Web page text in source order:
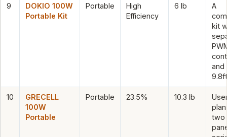
9
DOKIO 100W
Portable Kit
Portable
High
Efficiency
6 lb
A
kit
and
10
GRECELL
100W
Portable
Portable 23.5% 10.3 lb
two